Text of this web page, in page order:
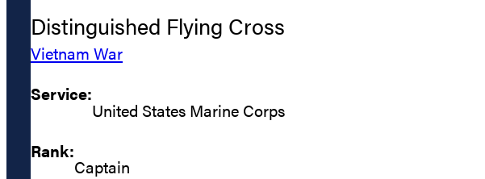
Distinguished Flying Cross
Vietnam War
Service:
United States Marine Corps
Rank:
Captain